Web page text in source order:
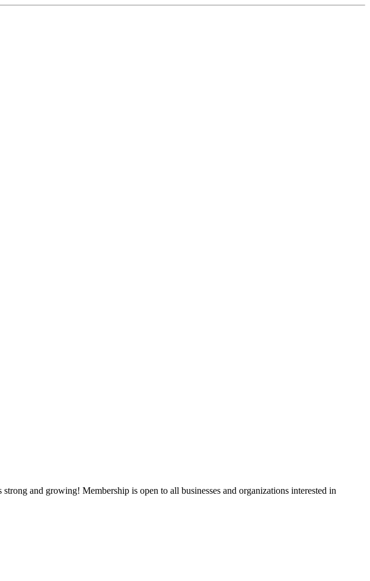
and growing! Membership is open to all businesses and organizations interested in